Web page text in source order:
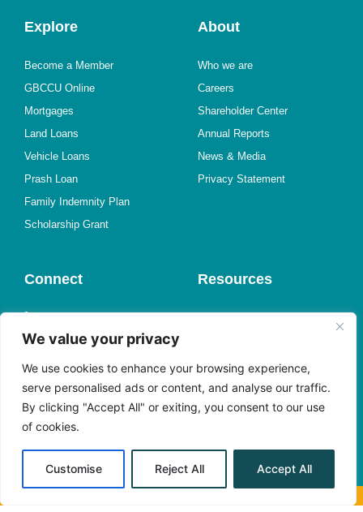
We value your privacy
We use cookies to enhance your browsing experience,
serve personalised ads or content, and analyse our traffic.
By clicking "Accept All" or exiting, you consent to our use
of cookies.
Customise Reject All Accept All
Explore
Become a Member
GBCCU Online
Mortgages
Land Loans
Vehicle Loans
Prash Loan
Family Indemnity Plan
Scholarship Grant
About
Who we are
Careers
Shareholder Center
Annual Reports
News & Media
Privacy Statement
Connect
Find a Branch
Send us an Email
Meet with Us
Facebook
Instagram
YouTube
Resources
Request a Call
Book an Appointment
Shareholder Center